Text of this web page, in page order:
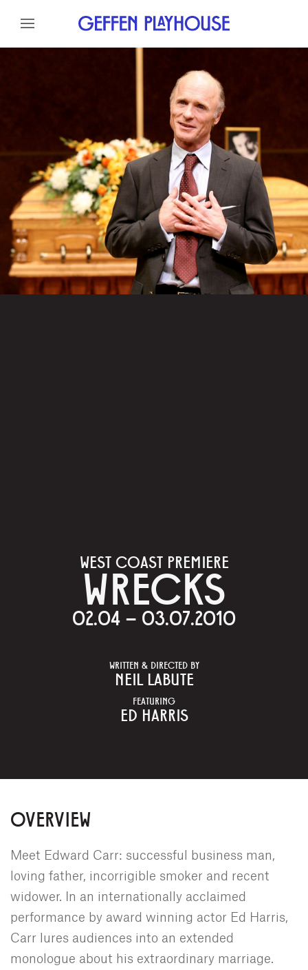
Skip to content
WEST COAST PREMIERE
WRECKS
02.04 – 03.07.2010
WRITTEN & DIRECTED BY
NEIL LABUTE
FEATURING
ED HARRIS
OVERVIEW
Meet Edward Carr: successful business man,
loving father, incorrigible smoker and recent
widower. In an internationally acclaimed
performance by award winning actor Ed Harris,
Carr lures audiences into an extended
monologue about his extraordinary marriage.